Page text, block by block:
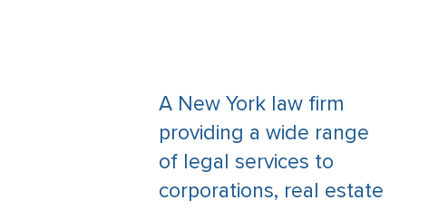
A New York law firm
providing a wide range
of legal services to
corporations, real estate